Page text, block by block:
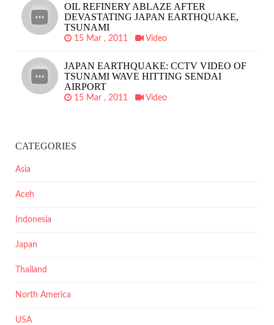
OIL REFINERY ABLAZE AFTER
DEVASTATING JAPAN EARTHQUAKE,
TSUNAMI
15 Mar , 2011 Video
JAPAN EARTHQUAKE: CCTV VIDEO OF
TSUNAMI WAVE HITTING SENDAI
AIRPORT
15 Mar , 2011 Video
CATEGORIES
Asia
Aceh
Indonesia
Japan
Thailand
North America
USA